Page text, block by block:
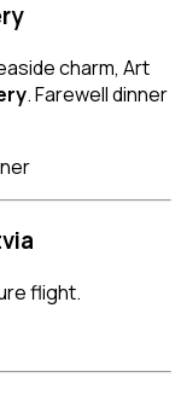
charm, Art
. Farewell dinner
flight.